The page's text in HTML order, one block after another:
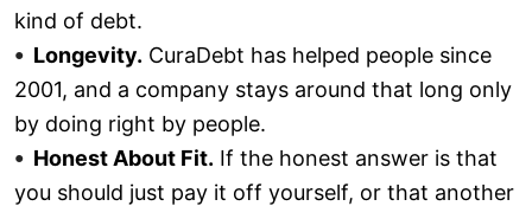
kind of debt.
Longevity. CuraDebt has helped people since
2001, and a company stays around that long only
by doing right by people.
Honest About Fit. If the honest answer is that
you should just pay it off yourself, or that another